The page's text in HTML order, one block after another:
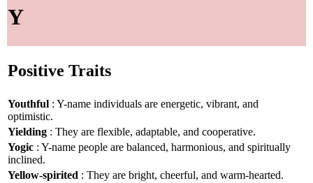
Y
Positive Traits
Youthful : Y-name individuals are energetic, vibrant, and
optimistic.
Yielding : They are flexible, adaptable, and cooperative.
Yogic : Y-name people are balanced, harmonious, and spiritually
inclined.
Yellow-spirited : They are bright, cheerful, and warm-hearted.